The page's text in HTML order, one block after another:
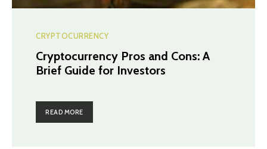
CRYPTOCURRENCY
Cryptocurrency Pros and Cons: A
Brief Guide for Investors
READ MORE